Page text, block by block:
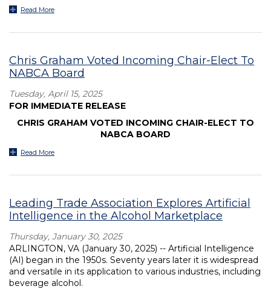
Read More
Chris Graham Voted Incoming Chair-Elect To
NABCA Board
Tuesday, April 15, 2025
FOR IMMEDIATE RELEASE
CHRIS GRAHAM VOTED INCOMING CHAIR-ELECT TO
NABCA BOARD
Read More
Leading Trade Association Explores Artificial
Intelligence in the Alcohol Marketplace
Thursday, January 30, 2025
ARLINGTON, VA (January 30, 2025) -- Artificial Intelligence
(AI) began in the 1950s. Seventy years later it is widespread
and versatile in its application to various industries, including
beverage alcohol.